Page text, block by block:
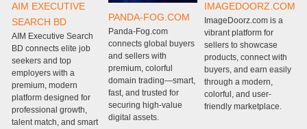
AIM EXECUTIVE
SEARCH BD
AIM Executive Search
BD connects elite job
seekers and top
employers with a
premium, modern
platform designed for
professional growth,
talent match, and smart
PANDA-FOG.COM
Panda-Fog.com
connects global buyers
and sellers with
premium, colorful
domain trading—smart,
fast, and trusted for
securing high-value
digital assets.
IMAGEDOORZ.COM
ImageDoorz.com is a
vibrant platform for
sellers to showcase
products, connect with
buyers, and earn easily
through a modern,
colorful, and user-
friendly marketplace.